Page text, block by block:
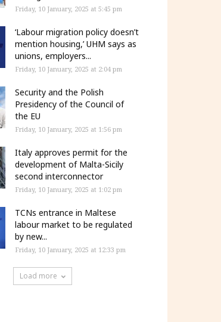
Friday, 10 January, 2025 at 5:45 pm
‘Labour migration policy doesn’t
mention housing,’ UHM says as
unions, employers...
Friday, 10 January, 2025 at 2:04 pm
Security and the Polish
Presidency of the Council of
the EU
Friday, 10 January, 2025 at 1:56 pm
Italy approves permit for the
development of Malta-Sicily
second interconnector
Friday, 10 January, 2025 at 1:02 pm
TCNs entrance in Maltese
labour market to be regulated
by new...
Friday, 10 January, 2025 at 12:33 pm
Load more